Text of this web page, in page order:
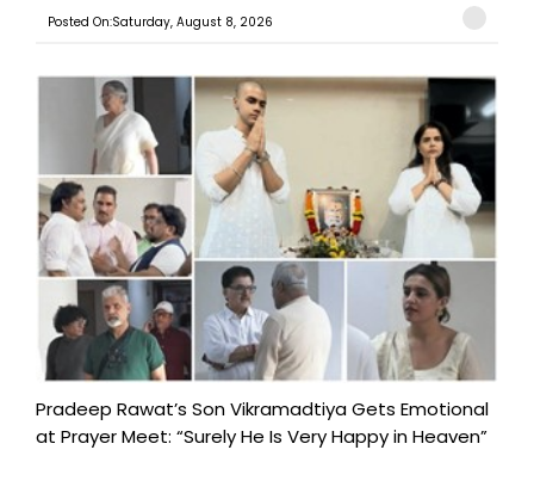
Posted On:Saturday, August 8, 2026
Pradeep Rawat’s Son Vikramadtiya Gets Emotional
at Prayer Meet: “Surely He Is Very Happy in Heaven”